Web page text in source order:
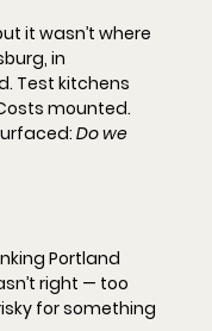
it wasn’t where
in
Test kitchens
mounted.
Do we
Portland
right — too
for something